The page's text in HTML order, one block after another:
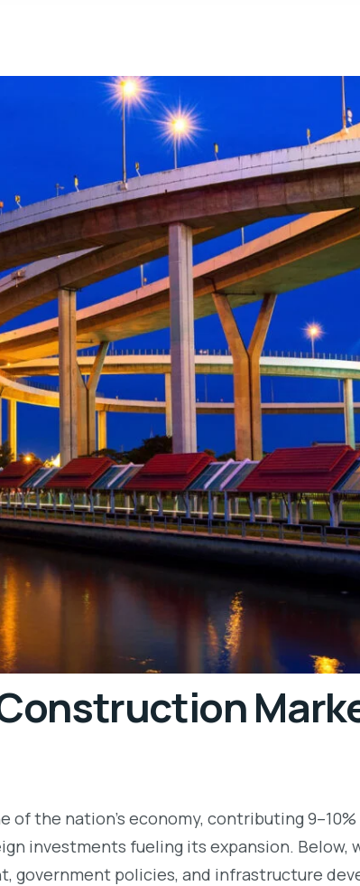
of the nation’s economy, contributing
investments fueling its expansion. Below,
government policies, and infrastructure